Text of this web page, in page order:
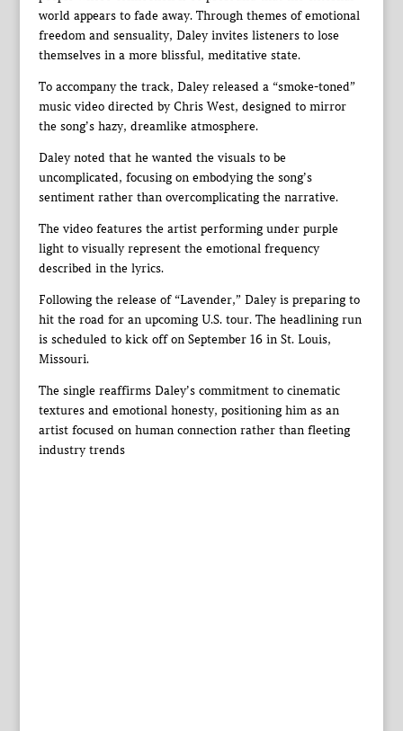
world appears to fade away. Through themes of emotional
freedom and sensuality, Daley invites listeners to lose
themselves in a more blissful, meditative state.
To accompany the track, Daley released a “smoke-toned”
music video directed by Chris West, designed to mirror
the song’s hazy, dreamlike atmosphere.
Daley noted that he wanted the visuals to be
uncomplicated, focusing on embodying the song’s
sentiment rather than overcomplicating the narrative.
The video features the artist performing under purple
light to visually represent the emotional frequency
described in the lyrics.
Following the release of “Lavender,” Daley is preparing to
hit the road for an upcoming U.S. tour. The headlining run
is scheduled to kick off on September 16 in St. Louis,
Missouri.
The single reaffirms Daley’s commitment to cinematic
textures and emotional honesty, positioning him as an
artist focused on human connection rather than fleeting
industry trends